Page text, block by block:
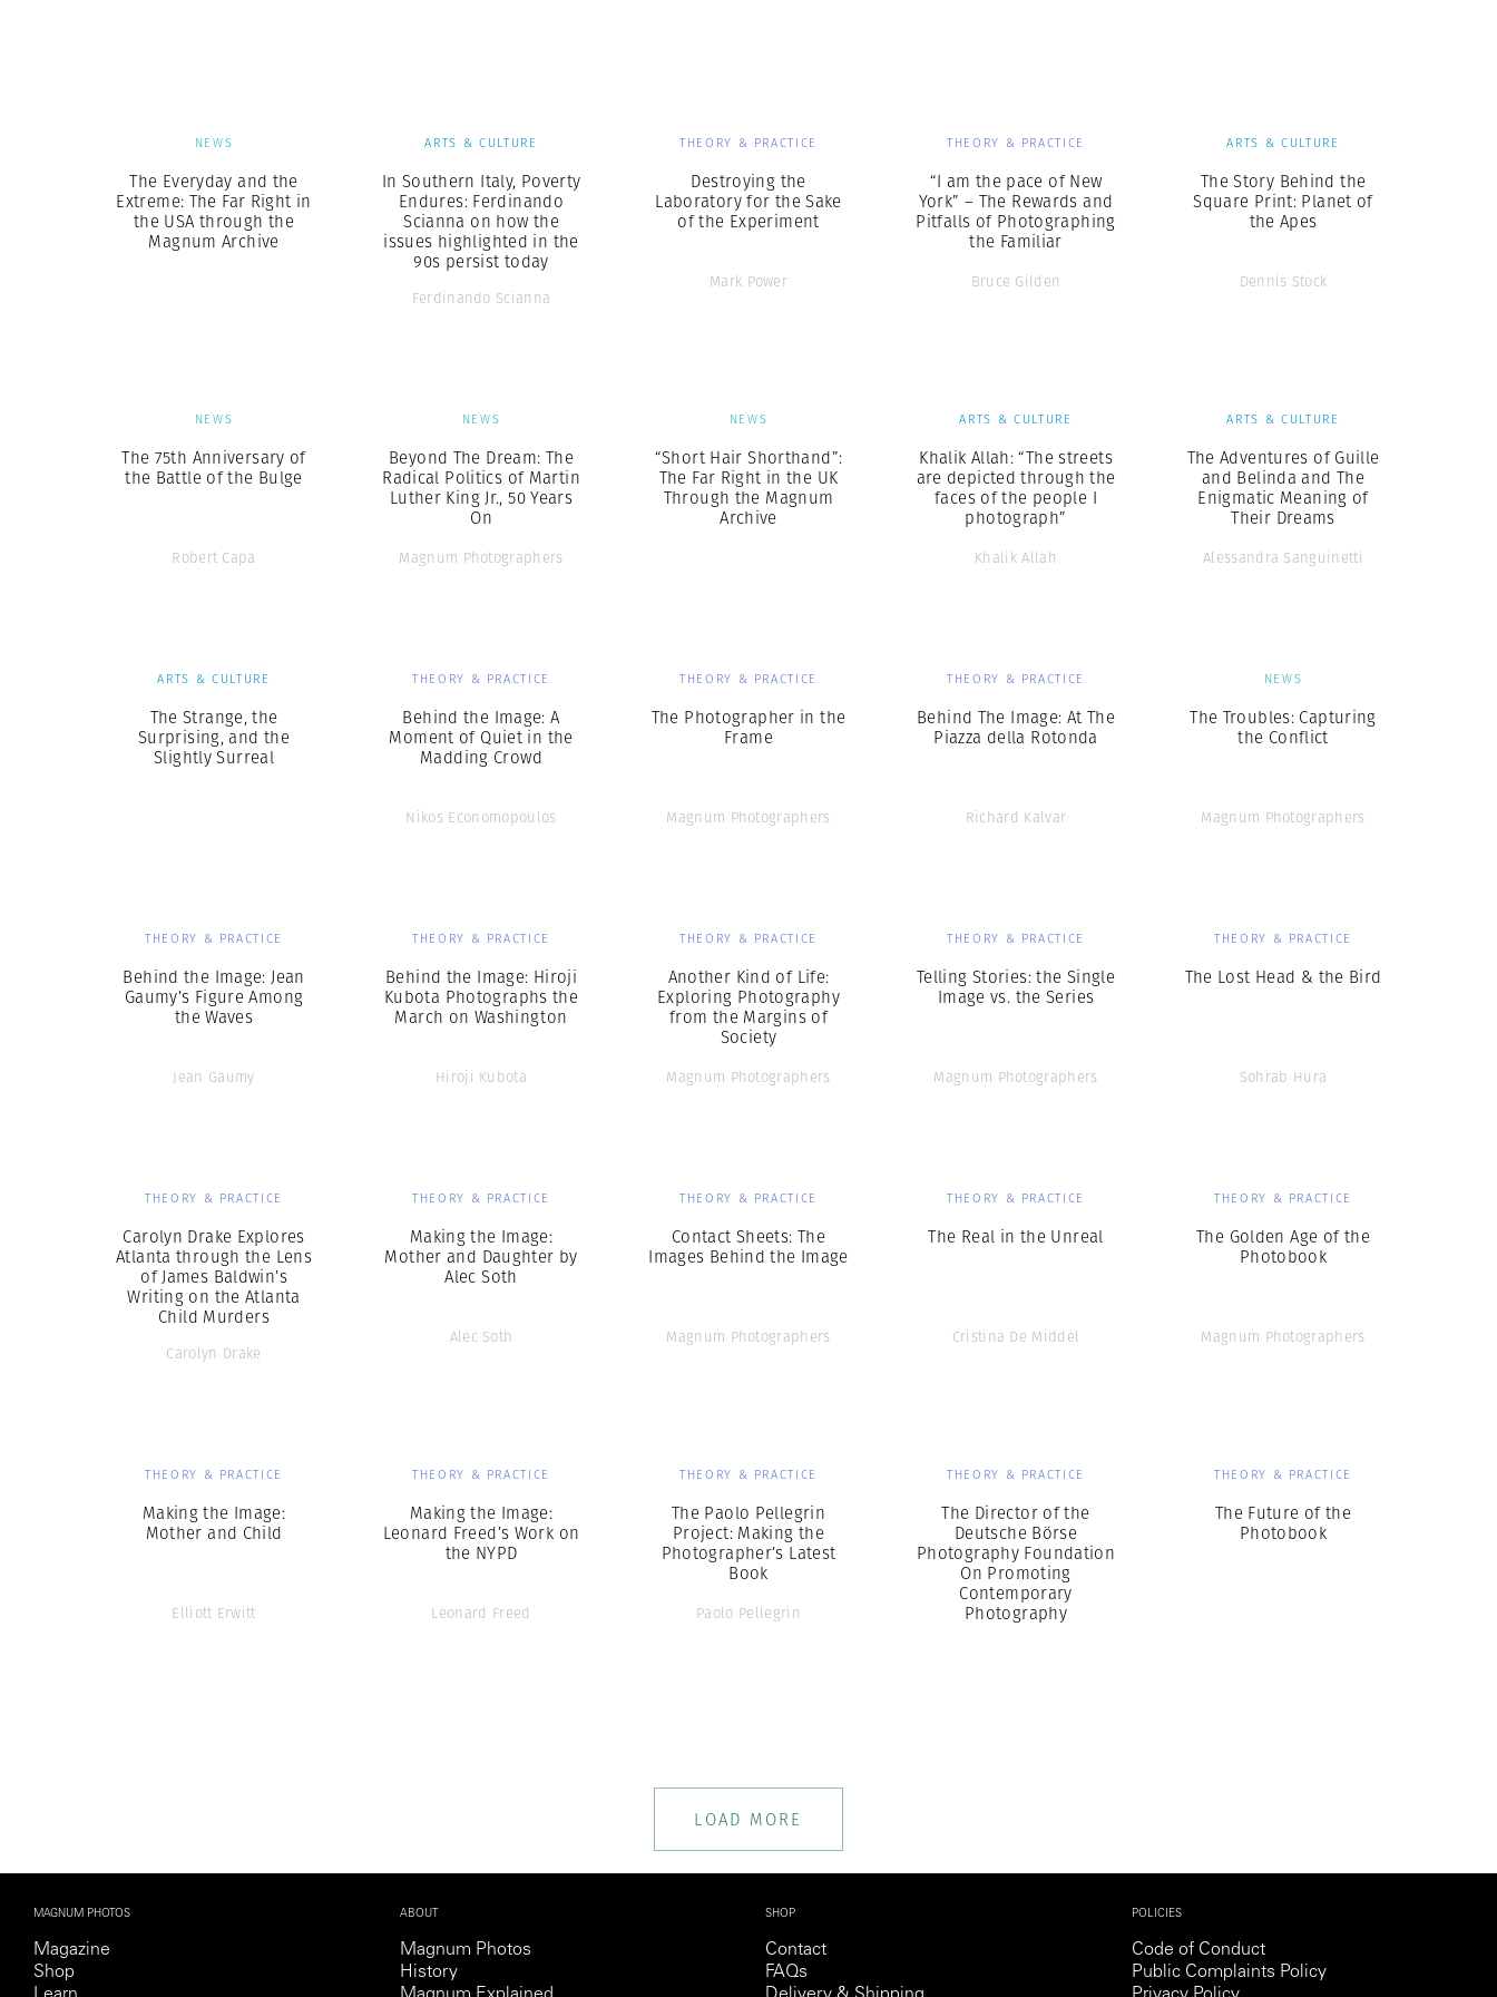
NEWS
The Everyday and the
Extreme: The Far Right in
the USA through the
Magnum Archive
ARTS & CULTURE
In Southern Italy, Poverty
Endures: Ferdinando
Scianna on how the
issues highlighted in the
90s persist today
Ferdinando Scianna
THEORY & PRACTICE
Destroying the
Laboratory for the Sake
of the Experiment
Mark Power
THEORY & PRACTICE
“I am the pace of New
York” – The Rewards and
Pitfalls of Photographing
the Familiar
Bruce Gilden
ARTS & CULTURE
The Story Behind the
Square Print: Planet of
the Apes
Dennis Stock
NEWS
The 75th Anniversary of
the Battle of the Bulge
Robert Capa
NEWS
Beyond The Dream: The
Radical Politics of Martin
Luther King Jr., 50 Years
On
Magnum Photographers
NEWS
“Short Hair Shorthand”:
The Far Right in the UK
Through the Magnum
Archive
ARTS & CULTURE
Khalik Allah: “The streets
are depicted through the
faces of the people I
photograph”
Khalik Allah
ARTS & CULTURE
The Adventures of Guille
and Belinda and The
Enigmatic Meaning of
Their Dreams
Alessandra Sanguinetti
ARTS & CULTURE
The Strange, the
Surprising, and the
Slightly Surreal
THEORY & PRACTICE
Behind the Image: A
Moment of Quiet in the
Madding Crowd
Nikos Economopoulos
THEORY & PRACTICE
The Photographer in the
Frame
Magnum Photographers
THEORY & PRACTICE
Behind The Image: At The
Piazza della Rotonda
Richard Kalvar
NEWS
The Troubles: Capturing
the Conflict
Magnum Photographers
THEORY & PRACTICE
Behind the Image: Jean
Gaumy’s Figure Among
the Waves
Jean Gaumy
THEORY & PRACTICE
Behind the Image: Hiroji
Kubota Photographs the
March on Washington
Hiroji Kubota
THEORY & PRACTICE
Another Kind of Life:
Exploring Photography
from the Margins of
Society
Magnum Photographers
THEORY & PRACTICE
Telling Stories: the Single
Image vs. the Series
Magnum Photographers
THEORY & PRACTICE
The Lost Head & the Bird
Sohrab Hura
THEORY & PRACTICE
Carolyn Drake Explores
Atlanta through the Lens
of James Baldwin’s
Writing on the Atlanta
Child Murders
Carolyn Drake
THEORY & PRACTICE
Making the Image:
Mother and Daughter by
Alec Soth
Alec Soth
THEORY & PRACTICE
Contact Sheets: The
Images Behind the Image
Magnum Photographers
THEORY & PRACTICE
The Real in the Unreal
Cristina De Middel
THEORY & PRACTICE
The Golden Age of the
Photobook
Magnum Photographers
THEORY & PRACTICE
Making the Image:
Mother and Child
Elliott Erwitt
THEORY & PRACTICE
Making the Image:
Leonard Freed’s Work on
the NYPD
Leonard Freed
THEORY & PRACTICE
The Paolo Pellegrin
Project: Making the
Photographer’s Latest
Book
Paolo Pellegrin
THEORY & PRACTICE
The Director of the
Deutsche Börse
Photography Foundation
On Promoting
Contemporary
Photography
THEORY & PRACTICE
The Future of the
Photobook
LOAD MORE
MAGNUM PHOTOS
Magazine
Shop
ABOUT
Magnum Photos
History
SHOP
Contact
FAQs
POLICIES
Code of Conduct
Public Complaints Policy